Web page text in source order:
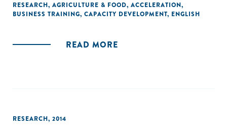
RESEARCH, AGRICULTURE & FOOD, ACCELERATION,
BUSINESS TRAINING, CAPACITY DEVELOPMENT, ENGLISH
READ MORE
RESEARCH, 2014